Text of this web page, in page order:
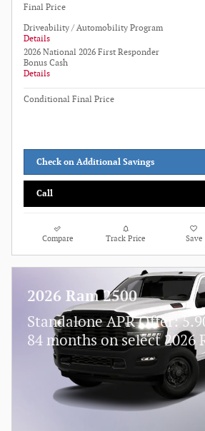
Final Price
Driveability / Automobility Program
Details
2026 National 2026 First Responder
Bonus Cash
Details
Conditional Final Price
Check on Additional Savings
Call
Compare Track Price Save
2026 Ram 2500
Standalone APR Offer:
84 months on select 2026